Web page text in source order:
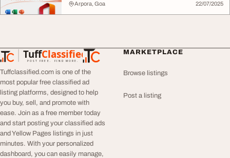
Arpora, Goa 22/07/2025
TuffClassified
POST FREE. FIND MORE.
TuffClassified
Tuffclassified.com is one of the
most popular free classified ad
listing platforms, designed to help
you buy, sell, and promote with
ease. Join as a free member today
and start posting your classified ads
and Yellow Pages listings in just
minutes. With your personalized
dashboard, you can easily manage,
MARKETPLACE
Browse listings
Post a listing